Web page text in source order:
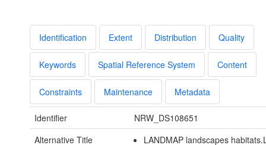
Identification Extent Distribution Quality
Keywords Spatial Reference System Content
Constraints Maintenance Metadata
Identifier
NRW_DS108651
Alternative Title
LANDMAP landscapes